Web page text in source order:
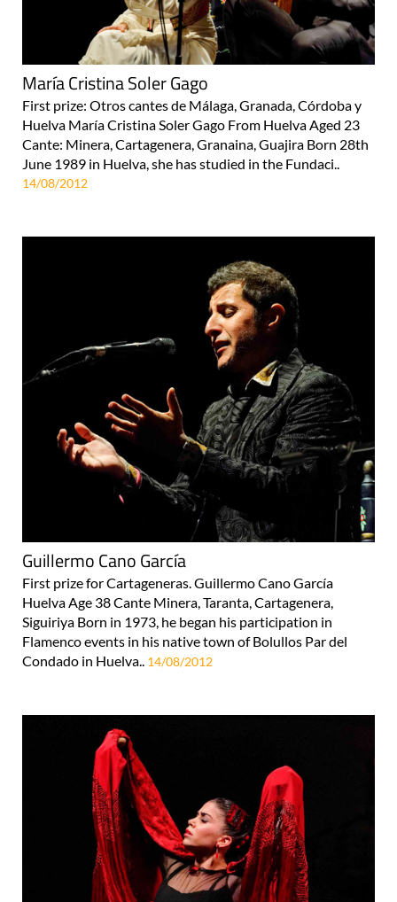
María Cristina Soler Gago
First prize: Otros cantes de Málaga, Granada, Córdoba y
Huelva María Cristina Soler Gago From Huelva Aged 23
Cante: Minera, Cartagenera, Granaina, Guajira Born 28th
June 1989 in Huelva, she has studied in the Fundaci..
14/08/2012
Guillermo Cano García
First prize for Cartageneras. Guillermo Cano García
Huelva Age 38 Cante Minera, Taranta, Cartagenera,
Siguiriya Born in 1973, he began his participation in
Flamenco events in his native town of Bolullos Par del
Condado in Huelva.. 14/08/2012